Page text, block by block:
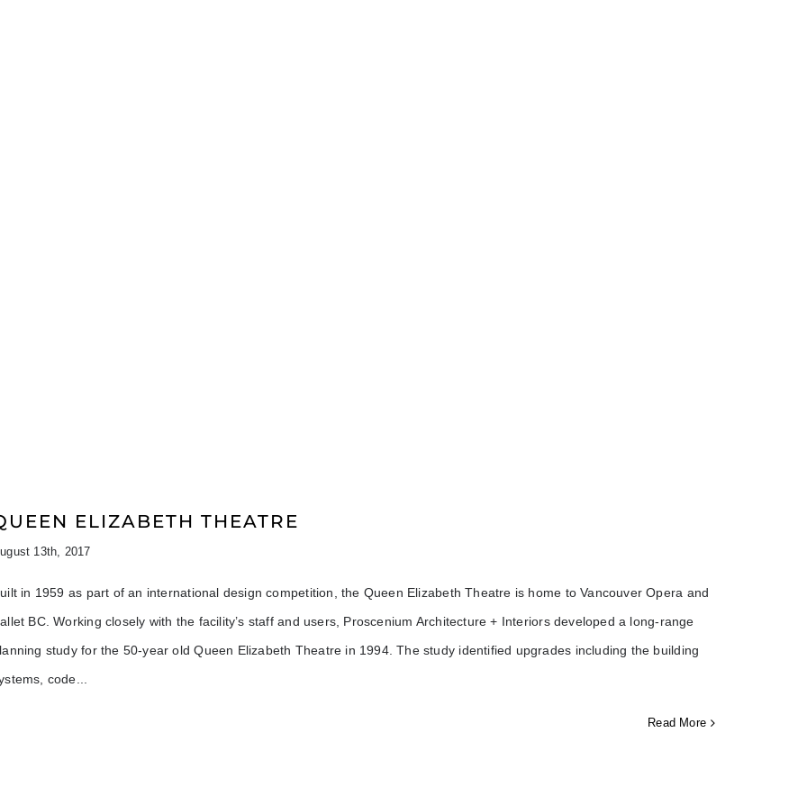
ELIZABETH THEATRE
13th, 2017
in 1959 as part of an international design competition, the Queen Elizabeth Theatre is home to Vancouver Opera and
BC. Working closely with the facility’s staff and users, Proscenium Architecture + Interiors developed a long-range
study for the 50-year old Queen Elizabeth Theatre in 1994. The study identified upgrades including the building
code
Read More